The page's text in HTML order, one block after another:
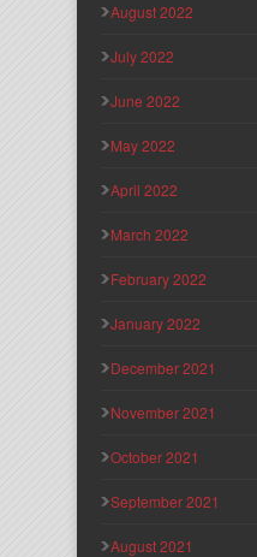
August 2022
July 2022
June 2022
May 2022
April 2022
March 2022
February 2022
January 2022
December 2021
November 2021
October 2021
September 2021
August 2021